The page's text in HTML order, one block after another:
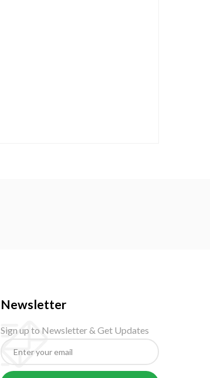
Newsletter
Sign up to Newsletter & Get Updates